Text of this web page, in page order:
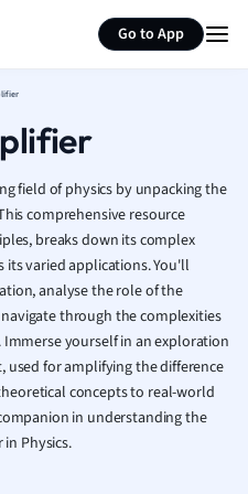
Go to App
French
Geography
Human
Japanese
Italian
Law
Marketing
Math
Media Studies
Medicine
field of physics by unpacking the
comprehensive resource
breaks down its complex
varied applications. You'll
analyse the role of the
through the complexities
yourself in an exploration
for amplifying the difference
concepts to real-world
in understanding the
Physics.
Summarize page